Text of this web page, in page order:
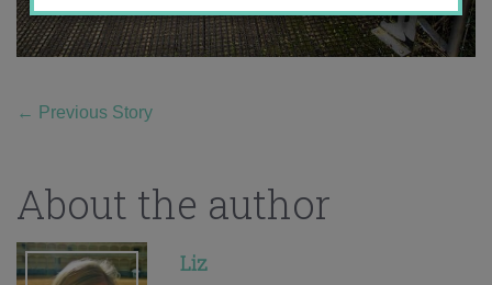
← Previous Story
About the author
Liz